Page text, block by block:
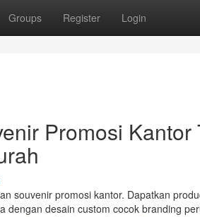
Groups Register Login
Promosi Kantor
souvenir promosi kantor. Dapatkan
dengan desain custom cocok branding